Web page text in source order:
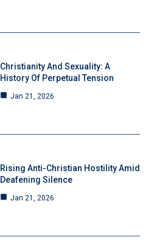
Christianity And Sexuality: A
History Of Perpetual Tension
Jan 21, 2026
Rising Anti-Christian Hostility Amid
Deafening Silence
Jan 21, 2026